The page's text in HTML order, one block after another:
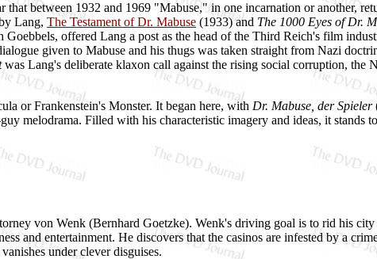
that between 1932 and 1969 "Mabuse," in one incarnation or another,
Lang, The Testament of Dr. Mabuse (1933) and The 1000 Eyes of Dr.
offered Lang a post as the head of the Third Reich's film
given to Mabuse and his thugs was taken straight from Nazi
was Lang's deliberate klaxon call against the rising social corruption, the
or Frankenstein's Monster. It began here, with Dr. Mabuse, der Spieler
melodrama. Filled with his characteristic imagery and ideas, it stands
von Wenk (Bernhard Goetzke). Wenk's driving goal is to rid his
and entertainment. He discovers that the casinos are infested by a
under clever disguises.